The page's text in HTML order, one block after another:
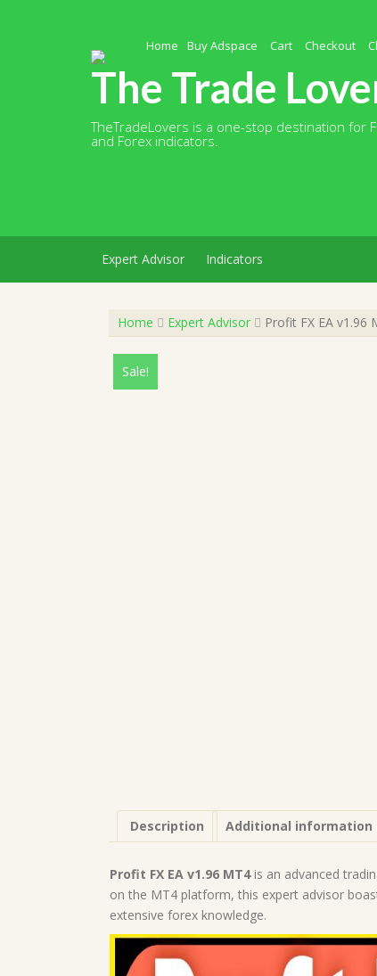
Home Buy Adspace Cart Checkout
The Trade
TheTradeLovers is a one-stop destination for
and Forex indicators.
Expert Advisor Indicators
Home Expert Advisor Profit FX EA
Sale!
Description Additional information
Profit FX EA v1.96 MT4is an advanced
on the MT4 platform, this expert advisor
extensive forex knowledge.